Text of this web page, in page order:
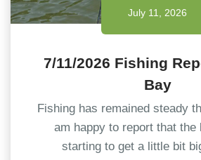
7/11/2026 Fishing
Bay
July 11, 2026
Fishing has remained steady
am happy to report that the
starting to get a little bit